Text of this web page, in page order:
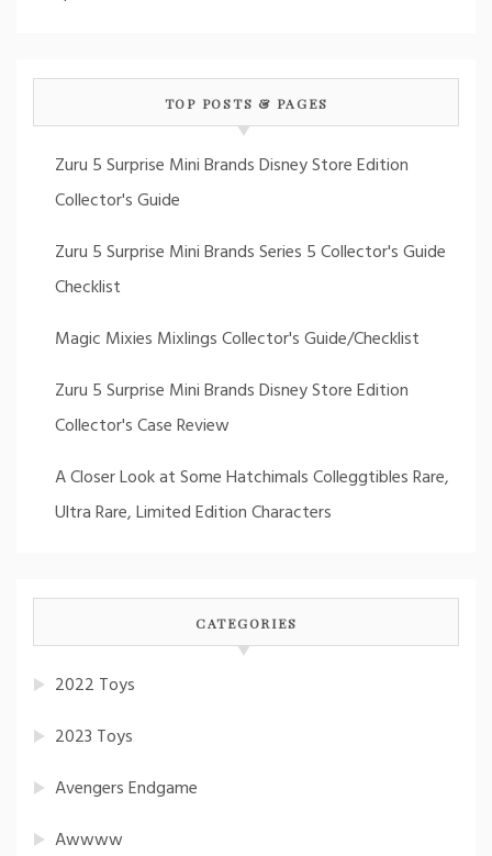
TOP POSTS & PAGES
Zuru 5 Surprise Mini Brands Disney Store Edition
Collector's Guide
Zuru 5 Surprise Mini Brands Series 5 Collector's Guide
Checklist
Magic Mixies Mixlings Collector's Guide/Checklist
Zuru 5 Surprise Mini Brands Disney Store Edition
Collector's Case Review
A Closer Look at Some Hatchimals Colleggtibles Rare,
Ultra Rare, Limited Edition Characters
CATEGORIES
2022 Toys
2023 Toys
Avengers Endgame
Awwww